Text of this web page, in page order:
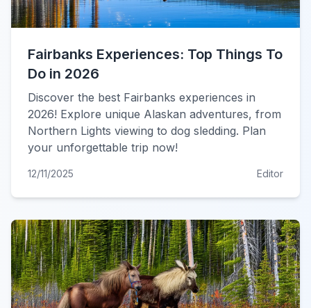
Fairbanks Experiences: Top Things To
Do in 2026
Discover the best Fairbanks experiences in
2026! Explore unique Alaskan adventures, from
Northern Lights viewing to dog sledding. Plan
your unforgettable trip now!
12/11/2025 Editor